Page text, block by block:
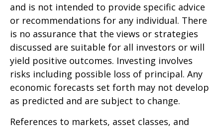
and is not intended to provide specific advice
or recommendations for any individual. There
is no assurance that the views or strategies
discussed are suitable for all investors or will
yield positive outcomes. Investing involves
risks including possible loss of principal. Any
economic forecasts set forth may not develop
as predicted and are subject to change.
References to markets, asset classes, and